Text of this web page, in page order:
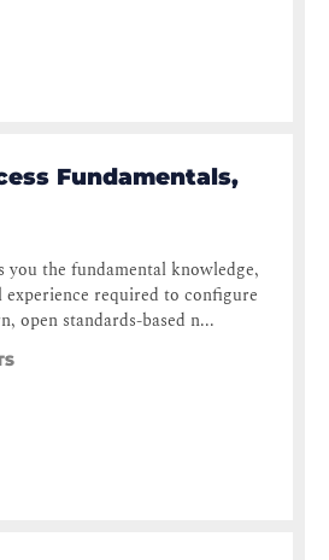
Fundamentals,
you the fundamental knowledge,
required to configure
open standards-based n...